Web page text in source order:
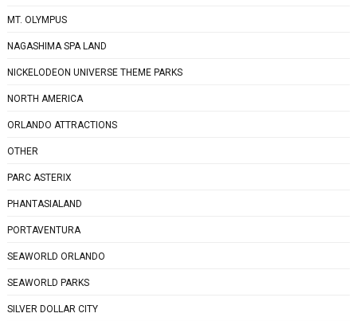
MT. OLYMPUS
NAGASHIMA SPA LAND
NICKELODEON UNIVERSE THEME PARKS
NORTH AMERICA
ORLANDO ATTRACTIONS
OTHER
PARC ASTERIX
PHANTASIALAND
PORTAVENTURA
SEAWORLD ORLANDO
SEAWORLD PARKS
SILVER DOLLAR CITY